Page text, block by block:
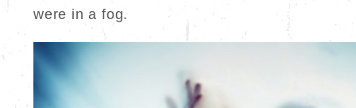
were in a fog.